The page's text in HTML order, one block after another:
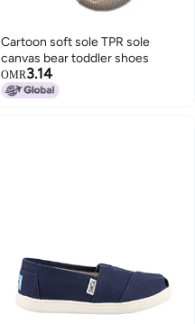
Cartoon soft sole TPR sole
canvas bear toddler shoes
OMR3.14